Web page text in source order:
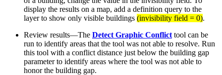
display the results on a map, add a definition query to the
layer to show only visible buildings (invisibility field = 0).
Review results—The Detect Graphic Conflict tool can be
run to identify areas that the tool was not able to resolve. Run
this tool with a conflict distance just below the building gap
parameter to identify areas where the tool was not able to
honor the building gap.